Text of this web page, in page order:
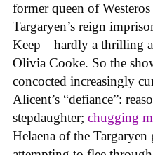
former queen of
Targaryen’s reign
Keep—hardly a thrilling
Olivia Cooke. So the
concocted increasingly
Alicent’s “defiance”:
stepdaughter; chugging
Helaena of the